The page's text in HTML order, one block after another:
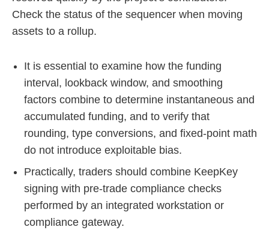
Check the status of the sequencer when moving
assets to a rollup.
It is essential to examine how the funding
interval, lookback window, and smoothing
factors combine to determine instantaneous and
accumulated funding, and to verify that
rounding, type conversions, and fixed-point math
do not introduce exploitable bias.
Practically, traders should combine KeepKey
signing with pre‑trade compliance checks
performed by an integrated workstation or
compliance gateway.